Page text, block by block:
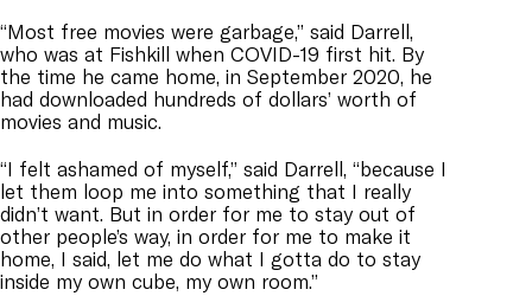
“Most free movies were garbage,” said Darrell,
who was at Fishkill when COVID-19 first hit. By
the time he came home, in September 2020, he
had downloaded hundreds of dollars’ worth of
movies and music.
“I felt ashamed of myself,” said Darrell, “because I
let them loop me into something that I really
didn’t want. But in order for me to stay out of
other people’s way, in order for me to make it
home, I said, let me do what I gotta do to stay
inside my own cube, my own room.”